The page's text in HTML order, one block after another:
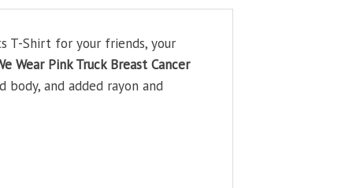
T-Shirt for your friends, your
Wear Pink Truck Breast Cancer
and added rayon and